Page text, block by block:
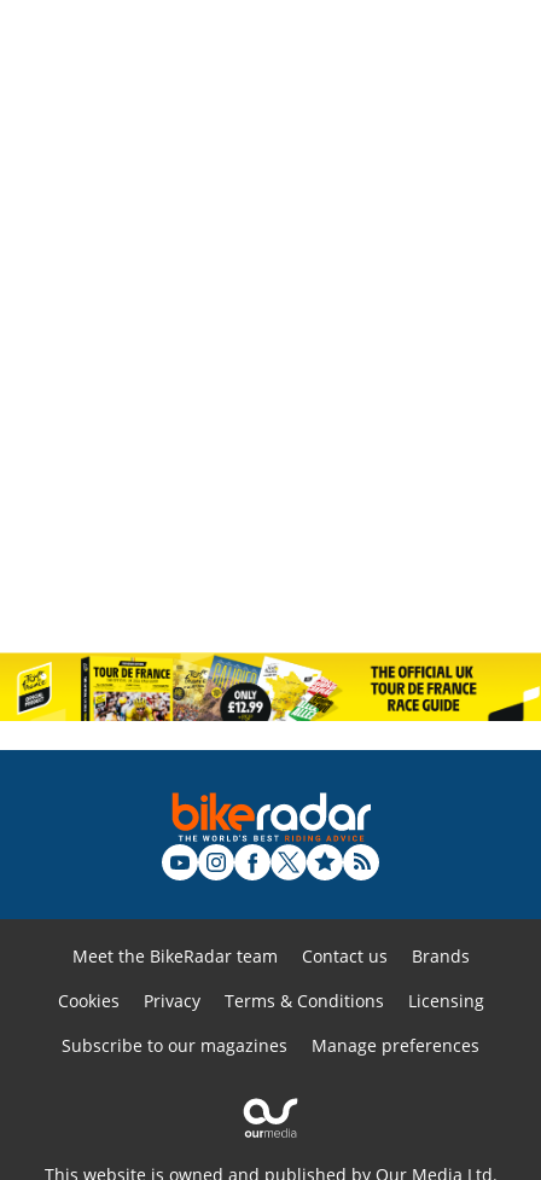
Meet the BikeRadar team Contact us
Brands
Cookies
Privacy Terms & Conditions
Licensing
Subscribe to our magazines
Manage preferences
This website is owned and published by Our Media Ltd.